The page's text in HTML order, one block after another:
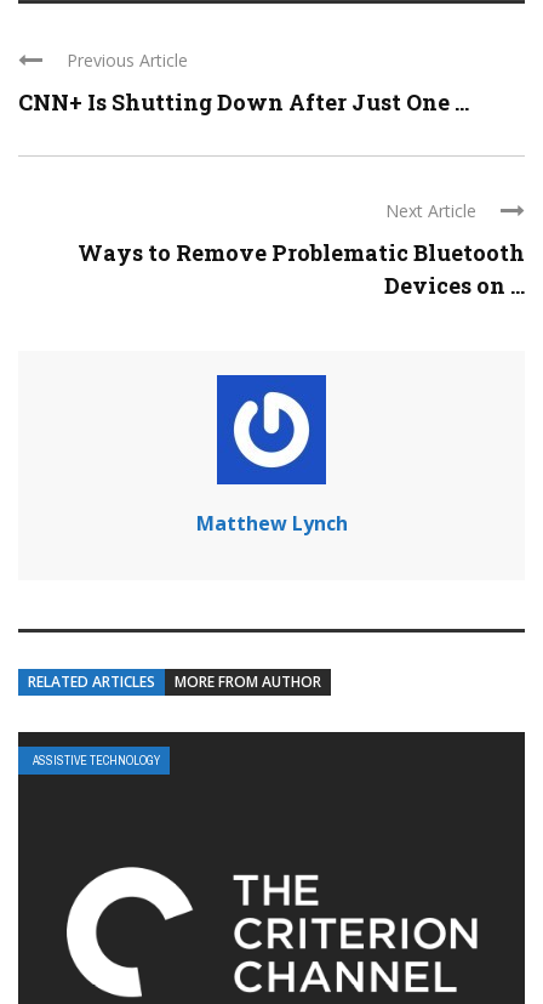
Previous Article
CNN+ Is Shutting Down After Just One ...
Next Article
Ways to Remove Problematic Bluetooth
Devices on ...
Matthew Lynch
RELATED ARTICLES MORE FROM AUTHOR
ASSISTIVE TECHNOLOGY